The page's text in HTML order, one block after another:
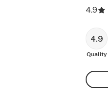
4.9
4.9
Quality